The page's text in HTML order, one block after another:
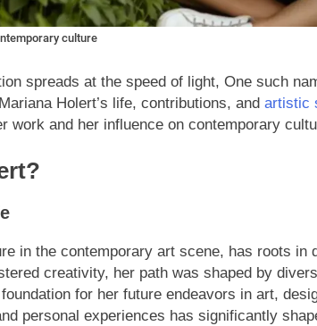
culture
spreads at the speed of light, One such
Holert’s life, contributions, and artistic
work and her influence on contemporary
in the contemporary art scene, has roots
creativity, her path was shaped by
for her future endeavors in art,
personal experiences has significantly